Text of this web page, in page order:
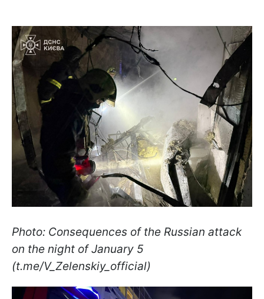
Photo: Consequences of the Russian attack
on the night of January 5
(t.me/V_Zelenskiy_official)